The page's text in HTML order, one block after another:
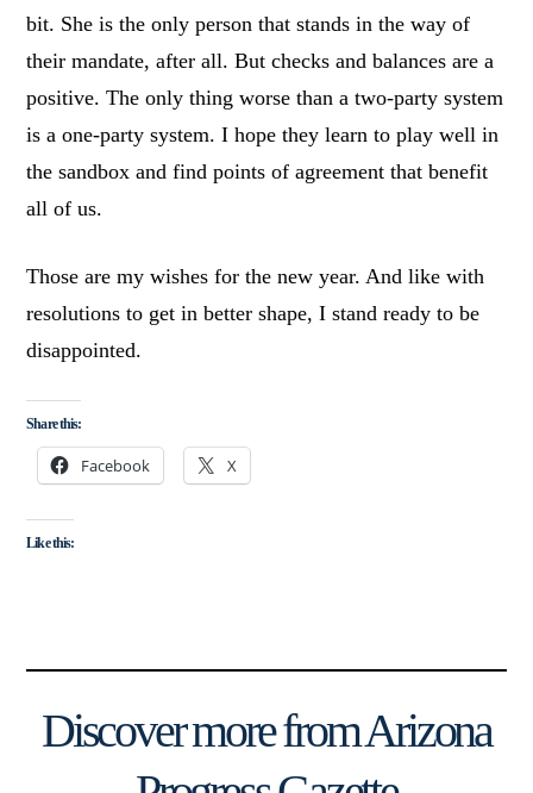
bit. She is the only person that stands in the way of
their mandate, after all. But checks and balances are a
positive. The only thing worse than a two-party system
is a one-party system. I hope they learn to play well in
the sandbox and find points of agreement that benefit
all of us.
Those are my wishes for the new year. And like with
resolutions to get in better shape, I stand ready to be
disappointed.
Share this:
Facebook X
Like this:
Discover more from Arizona